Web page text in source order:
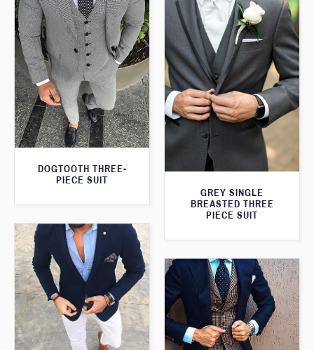
DOGTOOTH THREE-
PIECE SUIT
GREY SINGLE
BREASTED THREE
PIECE SUIT